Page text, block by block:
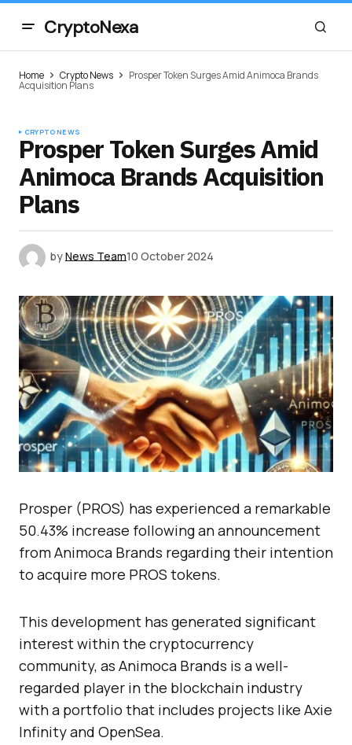
CryptoNexa
Home Crypto News Prosper Token Surges Amid Animoca Brands
Acquisition Plans
CRYPTO NEWS
Prosper Token Surges Amid
Animoca Brands Acquisition
Plans
byNews Team10 October 2024
Prosper (PROS) has experienced a remarkable
50.43% increase following an announcement
from Animoca Brands regarding their intention
to acquire more PROS tokens.
This development has generated significant
interest within the cryptocurrency
community, as Animoca Brands is a well-
regarded player in the blockchain industry
with a portfolio that includes projects like Axie
Infinity and OpenSea.